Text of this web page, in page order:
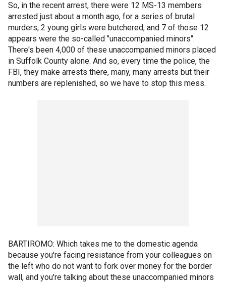
So, in the recent arrest, there were 12 MS-13 members
arrested just about a month ago, for a series of brutal
murders, 2 young girls were butchered, and 7 of those 12
appears were the so-called "unaccompanied minors".
There's been 4,000 of these unaccompanied minors placed
in Suffolk County alone. And so, every time the police, the
FBI, they make arrests there, many, many arrests but their
numbers are replenished, so we have to stop this mess.
BARTIROMO: Which takes me to the domestic agenda
because you're facing resistance from your colleagues on
the left who do not want to fork over money for the border
wall, and you're talking about these unaccompanied minors